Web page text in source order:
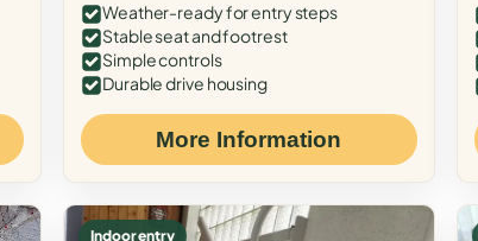
Weather-ready for entry steps
Stable seat and footrest
Simple controls
Durable drive housing
More Information
Indoor entry